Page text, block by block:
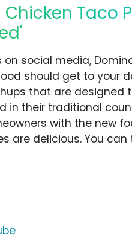
Taco
social media,
should get to your
that are designed
in their traditional
with the new
are delicious. You can